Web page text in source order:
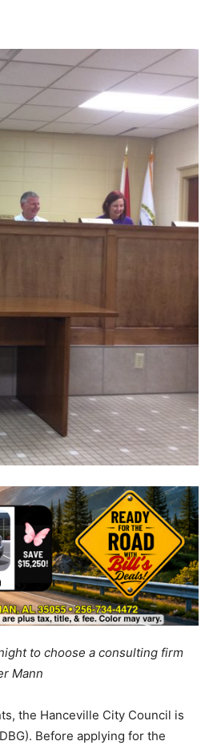
to choose a consulting firm
Mann
the Hanceville City Council is
Before applying for the